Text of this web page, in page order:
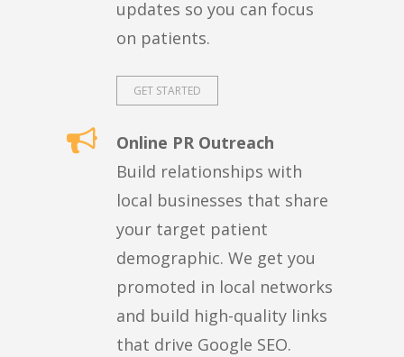
updates so you can focus
on patients.
GET STARTED
Online PR Outreach
Build relationships with
local businesses that share
your target patient
demographic. We get you
promoted in local networks
and build high-quality links
that drive Google SEO.